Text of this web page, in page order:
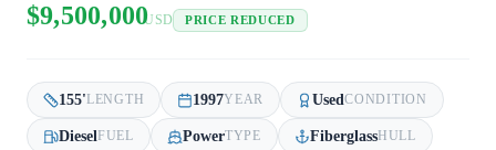
$9,500,000USD PRICE REDUCED
155'LENGTH 1997YEAR UsedCONDITION
Diesel FUEL PowerTYPE FiberglassHULL